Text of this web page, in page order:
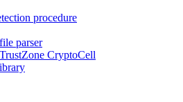
procedure
parser
CryptoCell